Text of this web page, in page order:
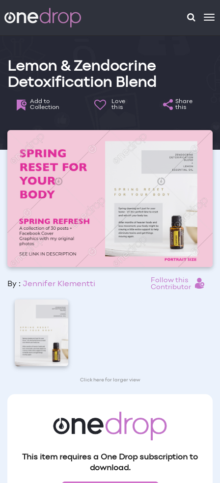
Lemon & Zendocrine
Detoxification Blend
Add to
Collection
Love
this
Share
this
By : Jennifer Klementti
Follow this
Contributor
Click here for larger view
This item requires a One Drop subscription to
download.